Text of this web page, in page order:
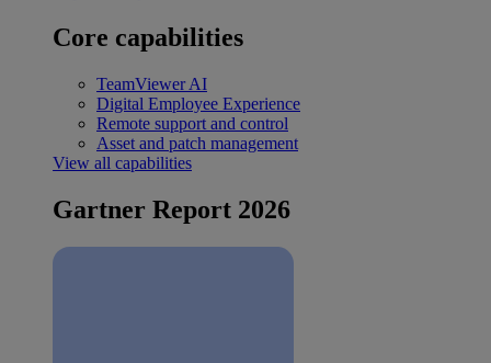
Core capabilities
TeamViewer AI
Digital Employee Experience
Remote support and control
Asset and patch management
View all capabilities
Gartner Report 2026